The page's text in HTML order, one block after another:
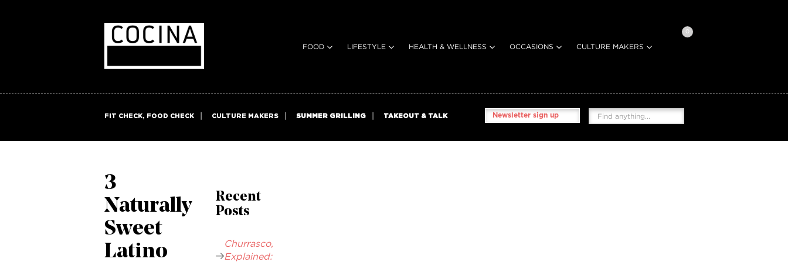
FOOD LIFESTYLE HEALTH & WELLNESS OCCASIONS CULTURE MAKERS
0
FIT CHECK, FOOD CHECK CULTURE MAKERS SUMMER GRILLING TAKEOUT & TALK Newsletter sign up
3
Naturally
Sweet
Latino
Recent
Posts
Churrasco,
Explained: